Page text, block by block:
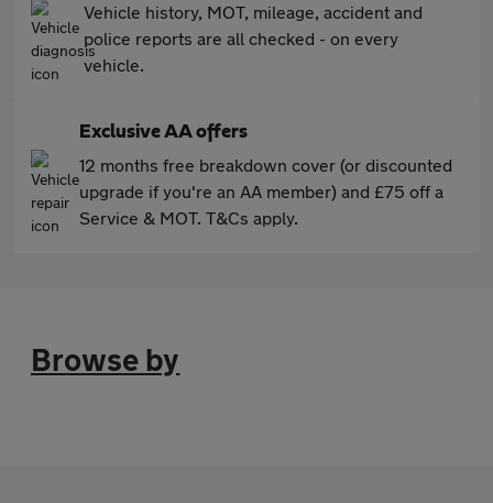
Vehicle history, MOT, mileage, accident and
police reports are all checked - on every
vehicle.
Exclusive AA offers
12 months free breakdown cover (or discounted
upgrade if you're an AA member) and £75 off a
Service & MOT. T&Cs apply.
Browse by